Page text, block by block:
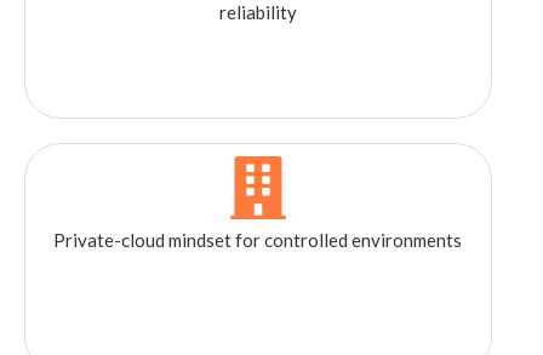
reliability
Private-cloud mindset for controlled environments